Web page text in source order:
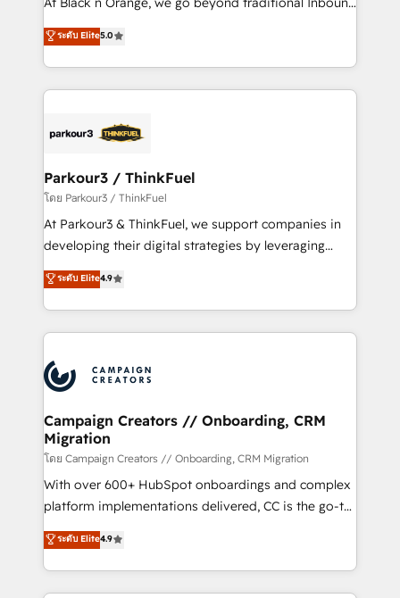
Book Process & Guidelines utilisateurs 🎓
Formations des utilisateurs
Marketing with our exclusive methodologies:
BOOMS and BOOST. Together, they form a powerful
combination that has driven success for over 800
businesses worldwide. As Elite HubSpot Partners, we
strategies that integrate data-driven marketing,
companies scale faster and smarter. 🔹 BOOMS:
Demand generation for all your buyers With BOOMS,
you invest in 100% of your buyers, accelerating your
growth and positioning yourself as an undisputed
transformation process A methodology designed to
implement HubSpot effectively and optimize your
record of business transformation, our growth-first
approach has helped brands dominate their
ระดับ Elite5.0
Parkour3 / ThinkFuel
โดย Parkour3 / ThinkFuel
At Parkour3 & ThinkFuel, we support companies in
developing their digital strategies by leveraging
technologies and automating their marketing and
sales processes to generate growth. Our offer spans
from Strategy to Operations. We specialize in CRM
onboarding and implementation, web design, sales
extensive experience working with tech companies
and manufacturers since 2002, we are committed to
empowering our clients and developing their
autonomy. Get to grips with HubSpot through
guided implementation and seamless integration of
the CRM platform into your digital ecosystem. Would
you like support in deploying your inbound
to your needs and sales objectives. With 125+
certifications, we are part of the most certified
ระดับ Elite4.9
Campaign Creators // Onboarding, CRM
Migration
โดย Campaign Creators // Onboarding, CRM Migration
With over 600+ HubSpot onboardings and complex
platform implementations delivered, CC is the go-to
Elite Solutions Partner for businesses ready to
migrate, replatform, and scale smarter. We specialize
in high-impact CRM and CMS migrations and
onboarding from platforms like Salesforce, NetSuite,
ระดับ Elite4.9